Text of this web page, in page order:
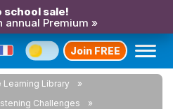
school sale!
annual Premium »
Join FREE
Learning Library
Challenges